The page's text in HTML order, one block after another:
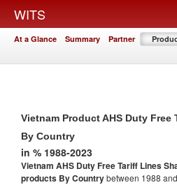
WITS
At a Glance Summary Partner
Vietnam Product AHS Duty Free
By Country
in % 1988-2023
Vietnam AHS Duty Free Tariff Lines
products By Countrybetween 1988